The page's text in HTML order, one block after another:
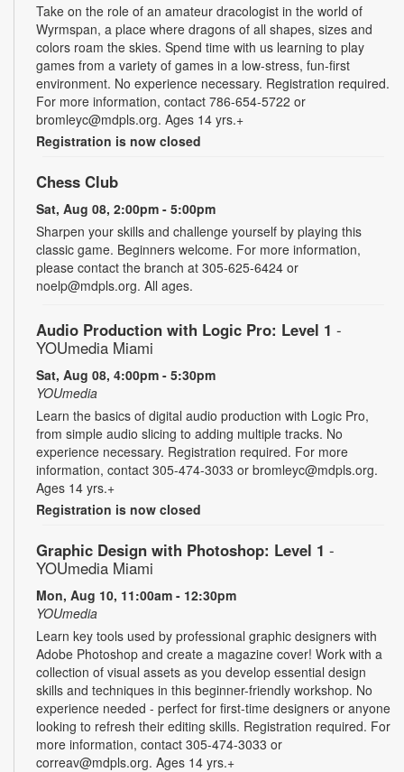
Take on the role of an amateur dracologist in the world of
Wyrmspan, a place where dragons of all shapes, sizes and
colors roam the skies. Spend time with us learning to play
games from a variety of games in a low-stress, fun-first
environment. No experience necessary. Registration required.
For more information, contact 786-654-5722 or
bromleyc@mdpls.org. Ages 14 yrs.+
Registration is now closed
Chess Club
Sat, Aug 08, 2:00pm - 5:00pm
Sharpen your skills and challenge yourself by playing this
classic game. Beginners welcome. For more information,
please contact the branch at 305-625-6424 or
noelp@mdpls.org. All ages.
Audio Production with Logic Pro: Level 1 -
YOUmedia Miami
Sat, Aug 08, 4:00pm - 5:30pm
YOUmedia
Learn the basics of digital audio production with Logic Pro,
from simple audio slicing to adding multiple tracks. No
experience necessary. Registration required. For more
information, contact 305-474-3033 or bromleyc@mdpls.org.
Ages 14 yrs.+
Registration is now closed
Graphic Design with Photoshop: Level 1 -
YOUmedia Miami
Mon, Aug 10, 11:00am - 12:30pm
YOUmedia
Learn key tools used by professional graphic designers with
Adobe Photoshop and create a magazine cover! Work with a
collection of visual assets as you develop essential design
skills and techniques in this beginner-friendly workshop. No
experience needed - perfect for first-time designers or anyone
looking to refresh their editing skills. Registration required. For
more information, contact 305-474-3033 or
correav@mdpls.org. Ages 14 yrs.+